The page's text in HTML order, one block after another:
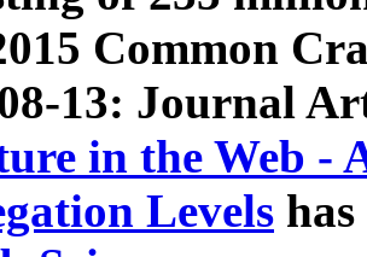
Common
13: Journal
in the Web -
Levels